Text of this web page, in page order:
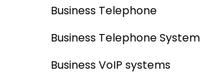
Business Telephone
Business Telephone System
Business VoIP systems